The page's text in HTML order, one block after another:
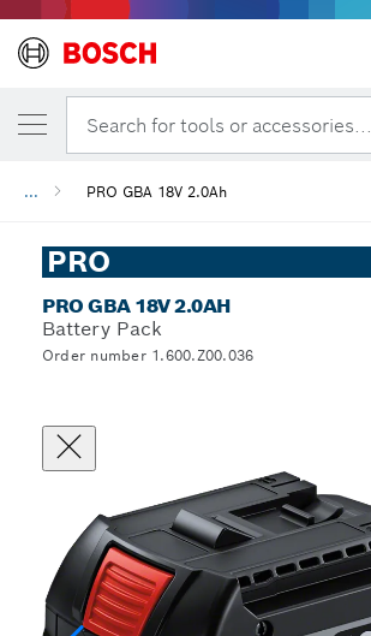
Search for tools or accessories...
... PRO GBA 18V 2.0Ah
PRO
PRO GBA 18V 2.0AH
Battery Pack
Order number 1.600.Z00.036